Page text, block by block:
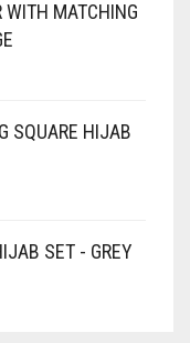
WITH MATCHING
SQUARE HIJAB
SET - GREY